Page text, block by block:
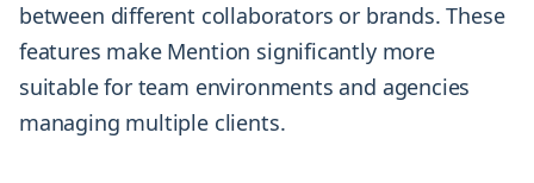
between different collaborators or brands. These
features make Mention significantly more
suitable for team environments and agencies
managing multiple clients.